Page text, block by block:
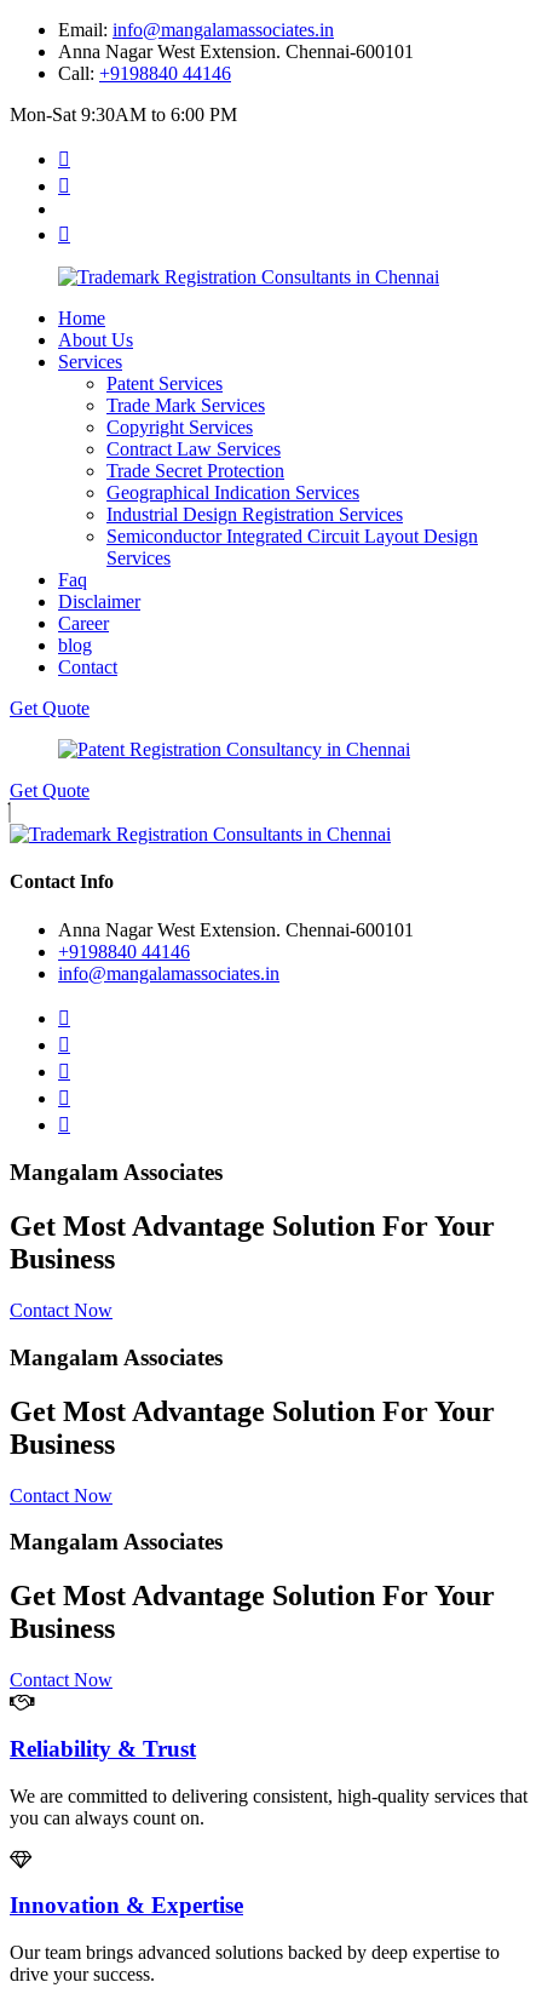
Email: info@mangalamassociates.in
Anna Nagar West Extension. Chennai-600101
Call: +9198840 44146
Mon-Sat 9:30AM to 6:00 PM
Home
About Us
Services
Patent Services
Trade Mark Services
Copyright Services
Contract Law Services
Trade Secret Protection
Geographical Indication Services
Industrial Design Registration Services
Semiconductor Integrated Circuit Layout Design
Services
Faq
Disclaimer
Career
blog
Contact
Get Quote
Get Quote
Contact Info
Anna Nagar West Extension. Chennai-600101
+9198840 44146
info@mangalamassociates.in
Mangalam Associates
Get Most Advantage Solution For Your
Business
Contact Now
Mangalam Associates
Get Most Advantage Solution For Your
Business
Contact Now
Mangalam Associates
Get Most Advantage Solution For Your
Business
Contact Now
Reliability & Trust
We are committed to delivering consistent, high-quality services that
you can always count on.
Innovation & Expertise
Our team brings advanced solutions backed by deep expertise to
drive your success.